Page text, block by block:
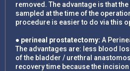
removed. The advantage is that
sampled at the time of the
procedure is easier to do via this
● perineal prostatectomy: A
The advantages are: less blood
of the bladder / urethral
recovery time because the